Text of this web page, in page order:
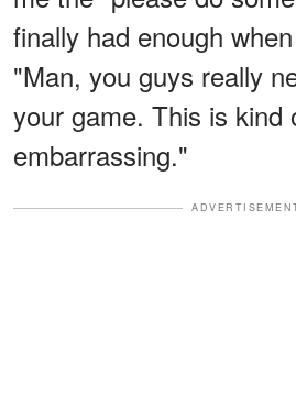
finally had enough
"Man, you guys really
your game. This is kind
embarrassing."